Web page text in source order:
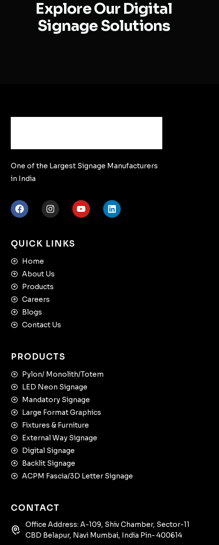
Explore Our Digital
Signage Solutions
One of the Largest Signage Manufacturers
in India
QUICK LINKS
Home
About Us
Products
Careers
Blogs
Contact Us
PRODUCTS
Pylon/ Monolith/Totem
LED Neon Signage
Mandatory Signage
Large Format Graphics
Fixtures & Furniture
External Way Signage
Digital Signage
Backlit Signage
ACPM Fascia/3D Letter Signage
CONTACT
Office Address: A-109, Shiv Chamber, Sector-11
CBD Belapur, Navi Mumbai, India Pin- 400614